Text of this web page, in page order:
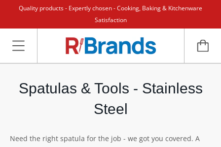
Quality products - Expertly chosen - Cooking, Baking & Kitchenware
Satisfaction
Spatulas & Tools - Stainless
Steel
Need the right spatula for the job - we got you covered. A